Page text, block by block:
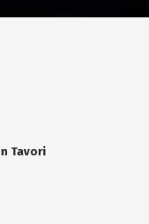
Tavori